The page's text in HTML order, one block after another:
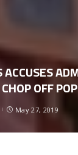
OFF
May 27, 2019